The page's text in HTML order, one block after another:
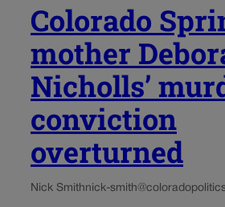
Colorado
mother
Nicholls’
conviction
overturned
Nick Smithnick-